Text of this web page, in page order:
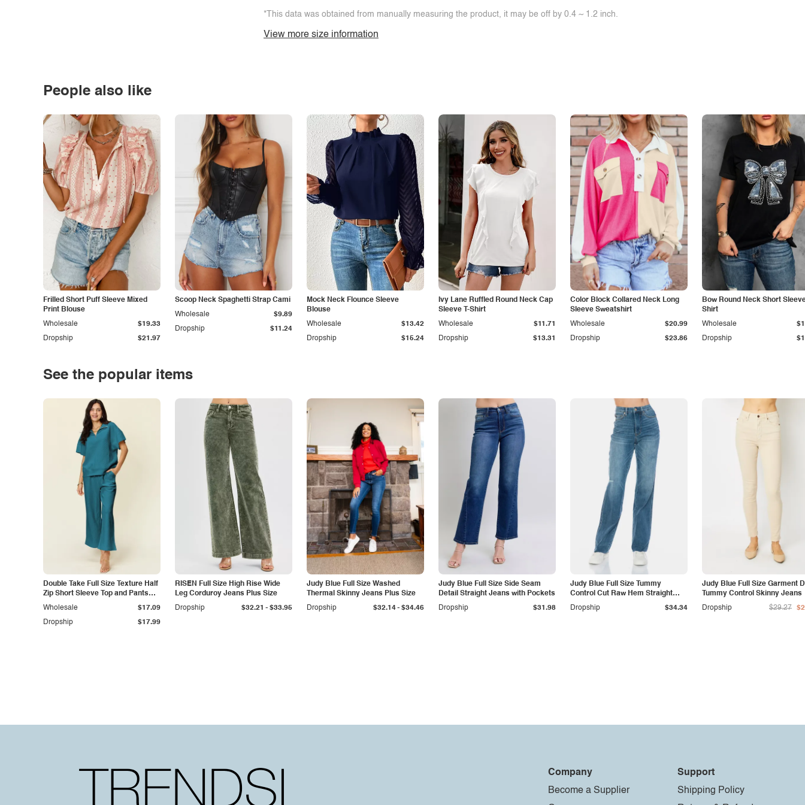
*This data was obtained from manually measuring the product, it may be off by 0.4 ~ 1.2 inch.
View more size information
People also like
Frilled Short Puff Sleeve Mixed
Print Blouse
Dropship $21.97
Wholesale $19.33
Scoop Neck Spaghetti Strap Cami
Dropship $11.24
Wholesale $9.89
Mock Neck Flounce Sleeve
Blouse
Dropship $15.24
Wholesale $13.42
Ivy Lane Ruffled Round Neck Cap
Sleeve T-Shirt
Dropship $13.31
Wholesale $11.71
Color Block Collared Neck Long
Sleeve Sweatshirt
Dropship $23.86
Wholesale $20.99
Bow Round Neck Short
Shirt
Dropship
Wholesale
See the popular items
Double Take Full Size Texture Half
Zip Short Sleeve Top and Pants
Set
Dropship $17.99
Wholesale $17.09
RISEN Full Size High Rise Wide
Leg Corduroy Jeans Plus Size
Dropship
$32.21 - $33.95
Judy Blue Full Size Washed
Thermal Skinny Jeans Plus Size
Dropship
$32.14- $34.46
Judy Blue Full Size Side Seam
Detail Straight Jeans with Pockets
Dropship
$31.98
Judy Blue Full Size Tummy
Control Cut Raw Hem Straight
Jeans
Dropship $34.34
Judy Blue Full Size Garment
Tummy Control Skinny Jeans
Dropship
$29.27
Company
Become a Supplier
Support
Shipping Policy